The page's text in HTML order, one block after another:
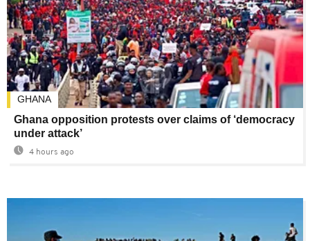
GHANA
Ghana opposition protests over claims of ‘democracy
under attack’
4 hours ago